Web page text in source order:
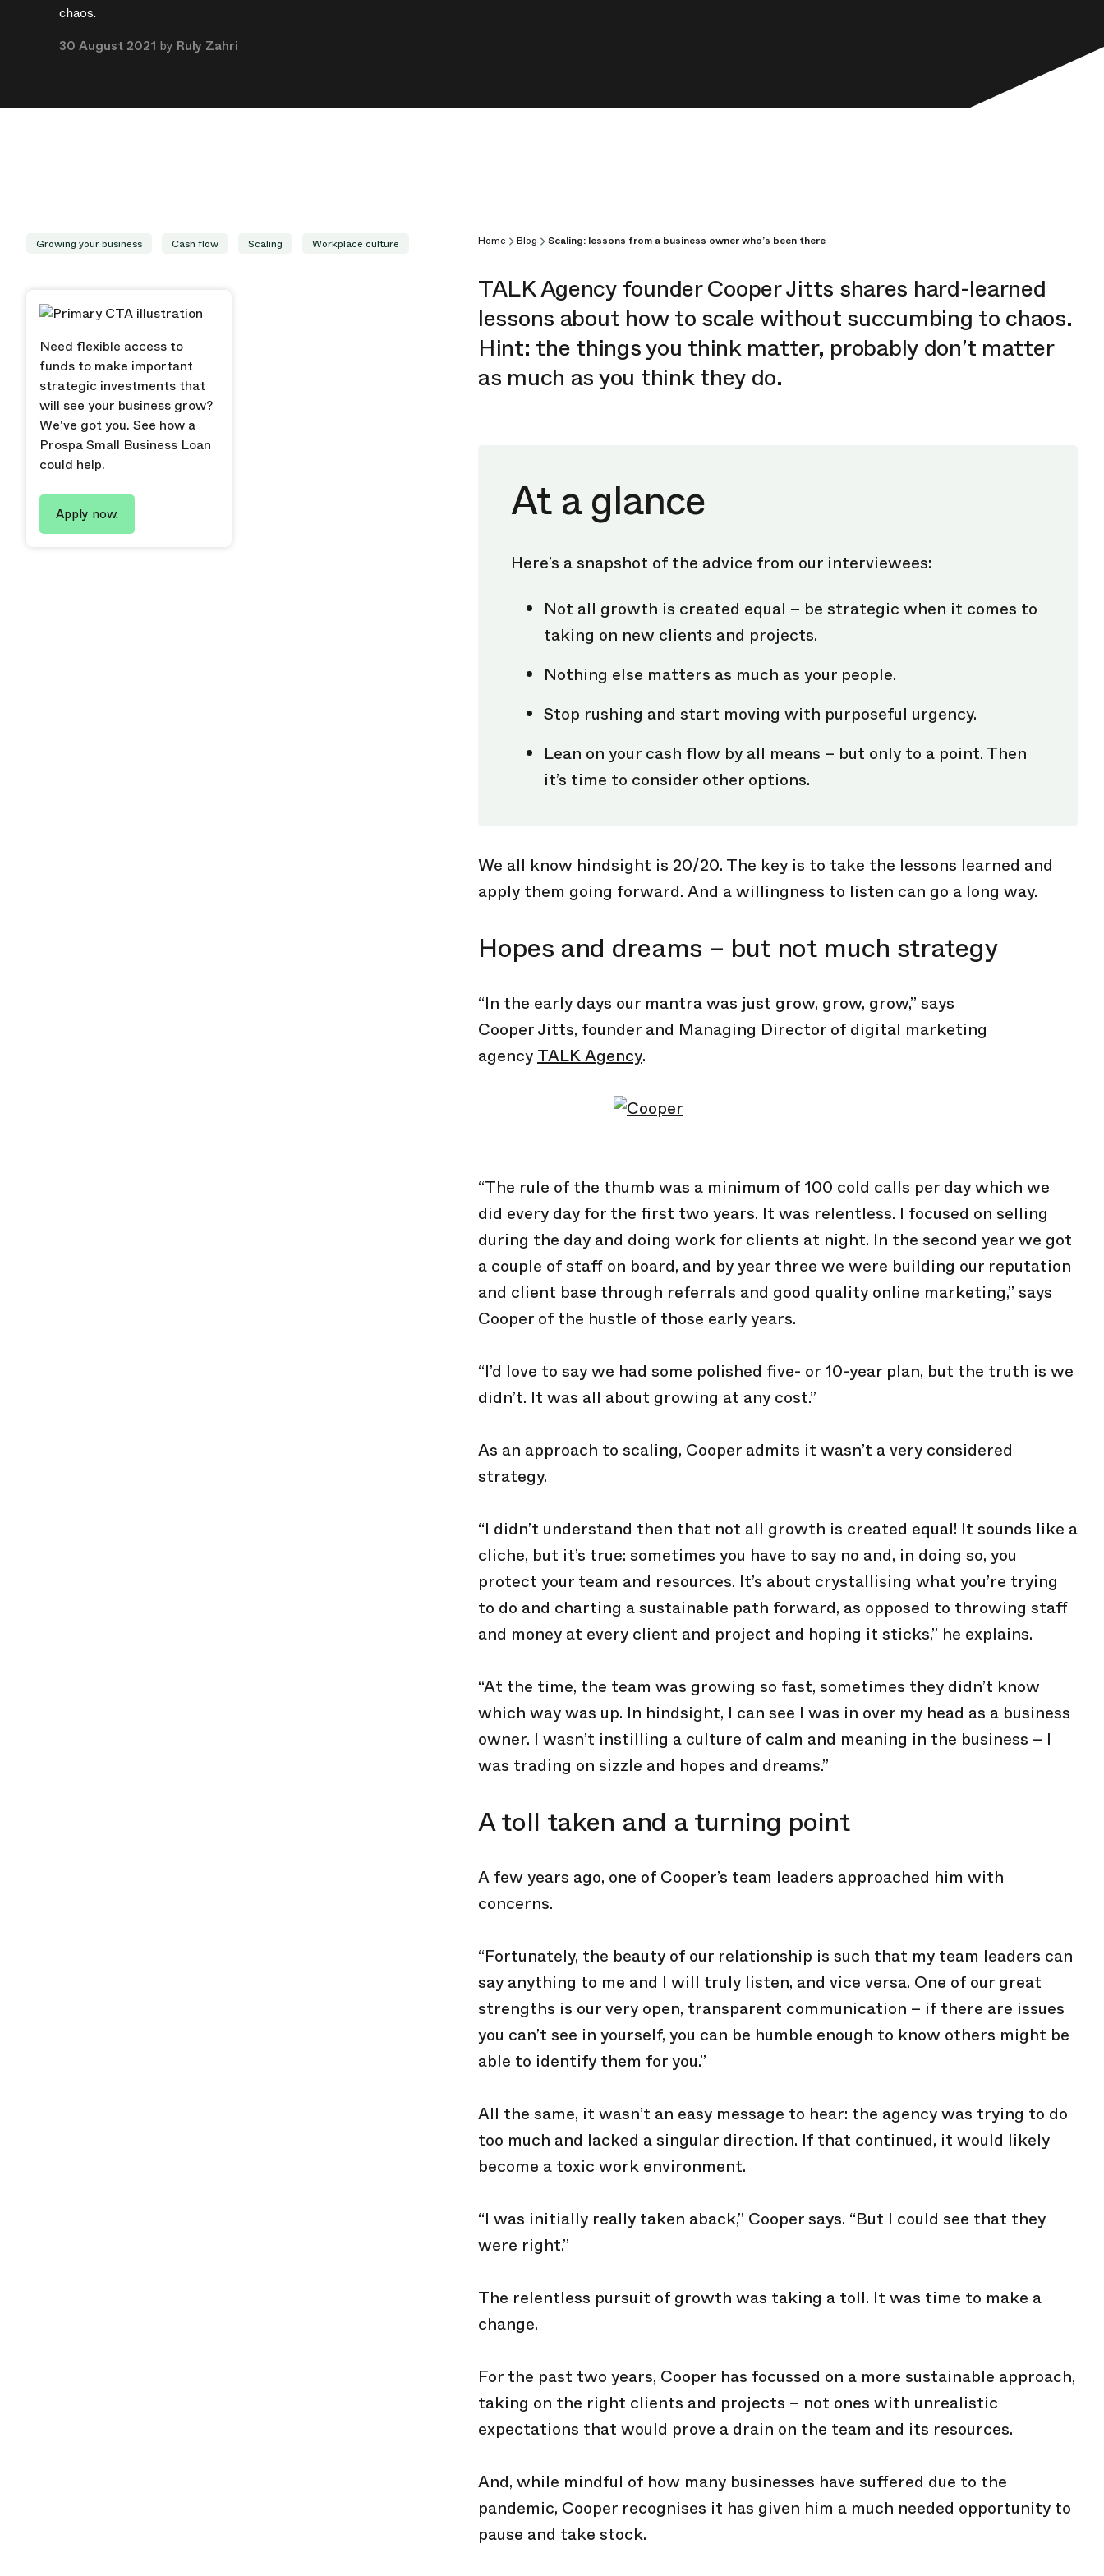
chaos.
30 August 2021 by Ruly Zahri
Growing your business Cash flow Scaling Workplace culture
Need flexible access to
funds to make important
strategic investments that
will see your business grow?
We've got you. See how a
Prospa Small Business Loan
could help.
Apply now.
Home Blog Scaling: lessons from a business owner who’s been there
TALK Agency founder CooperJitts shares hard-learned
lessons about how to scale without succumbing to chaos.
Hint: the things you think matter, probably don’t matter
as much as you think they do.
At a glance
Here’s a snapshot of the advice from our interviewees:
Not all growth is created equal – be strategic when it comes to
taking on new clients and projects.
Nothing else matters as much as your people.
Stop rushing and start moving with purposeful urgency.
Lean on your cash flow by all means – but only to a point. Then
it’s time to consider other options.
We all know hindsight is 20/20. The key is to take the lessons learned and
apply them going forward. And a willingness to listen can go a long way.
Hopes and dreams – but not much strategy
“In the early days our mantra was just grow, grow, grow,” says
Cooper Jitts, founder and Managing Director of digital marketing
agencyTALK Agency.
“The rule of the thumb was a minimum of 100 cold calls per day which we
did every day for the first two years. It was relentless. I focused on selling
during the day and doing work for clients at night. In the second year we got
a couple of staff on board, and by year three we were building our reputation
and client base through referrals and good quality online marketing,” says
Cooper of the hustle of those early years.
“I’d love to say we had some polished five- or 10-year plan, but the truth is we
didn’t. It was all about growing at any cost.”
As an approach to scaling, Cooper admits it wasn’t a very considered
strategy.
“I didn’t understand then that not all growth is created equal! It sounds like a
cliche, but it’s true: sometimes you have to say no and, in doing so, you
protect your team and resources. It’s about crystallising what you’re trying
to do and charting a sustainable path forward, as opposed to throwing staff
and money at every client and project and hoping it sticks,” he explains.
“At the time, the team was growing so fast, sometimes they didn’t know
which way was up. In hindsight, I can see I was in over my head as a business
owner. I wasn’t instilling a culture of calm and meaning in the business – I
was trading on sizzle and hopes and dreams.”
A toll taken and a turning point
A few years ago, one of Cooper’s team leaders approached him with
concerns.
“Fortunately, the beauty of our relationship is such that my team leaders can
say anything to me and I will truly listen, and vice versa. One of our great
strengths is our very open, transparent communication – if there are issues
you can’t see in yourself, you can be humble enough to know others might be
able to identify them for you.”
All the same, it wasn’t an easy message to hear: the agency was trying to do
too much and lacked a singular direction. If that continued, it would likely
become a toxic work environment.
“I was initially really taken aback,” Cooper says. “But I could see that they
were right.”
The relentless pursuit of growth was taking a toll. It was time to make a
change.
For the past two years, Cooper has focussed on a more sustainable approach,
taking on the right clients and projects – not ones with unrealistic
expectations that would prove a drain on the team and its resources.
And, while mindful of how many businesses have suffered due to the
pandemic, Cooper recognises it has given him a much needed opportunity to
pause and take stock.